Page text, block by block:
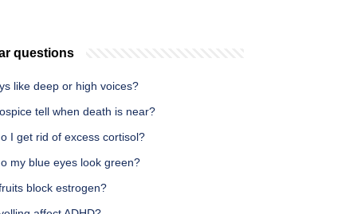
questions
like deep or high voices?
tell when death is near?
I get rid of excess cortisol?
my blue eyes look green?
block estrogen?